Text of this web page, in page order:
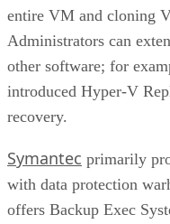
entire VM and cloning
Administrators can
other software; for
introduced Hyper-V
recovery.
Symantec primarily
with data protection
offers Backup Exec